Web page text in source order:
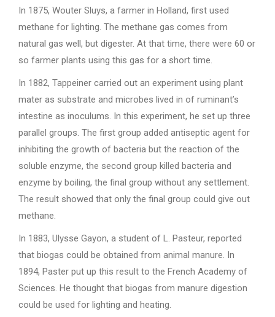
In 1875, Wouter Sluys, a farmer in Holland, first used
methane for lighting. The methane gas comes from
natural gas well, but digester. At that time, there were 60 or
so farmer plants using this gas for a short time.
In 1882, Tappeiner carried out an experiment using plant
mater as substrate and microbes lived in of ruminant’s
intestine as inoculums. In this experiment, he set up three
parallel groups. The first group added antiseptic agent for
inhibiting the growth of bacteria but the reaction of the
soluble enzyme, the second group killed bacteria and
enzyme by boiling, the final group without any settlement.
The result showed that only the final group could give out
methane.
In 1883, Ulysse Gayon, a student of L. Pasteur, reported
that biogas could be obtained from animal manure. In
1894, Paster put up this result to the French Academy of
Sciences. He thought that biogas from manure digestion
could be used for lighting and heating.